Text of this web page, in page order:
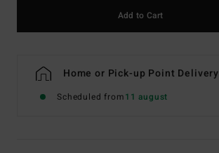
Add to Cart
Home or Pick-up Point Delivery
Scheduled from11 august